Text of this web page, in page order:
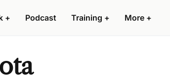
+ Podcast Training + More +